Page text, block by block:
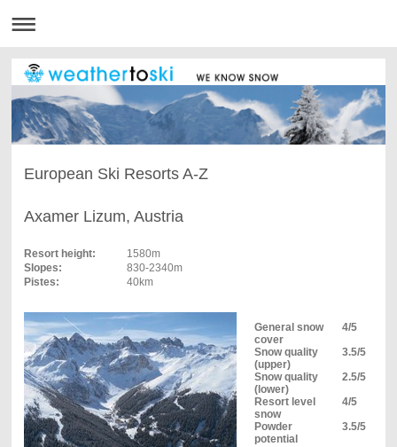
European Ski Resorts A-Z
Axamer Lizum, Austria
Resort height:
1580m
Slopes:
830-2340m
Pistes:
40km
General snow
cover
4/5
Snow quality
(upper)
3.5/5
Snow quality
(lower)
2.5/5
Resort level
snow
4/5
Powder
potential
3.5/5